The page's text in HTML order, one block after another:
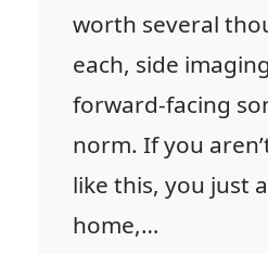
worth several
each, side
forward-facing
norm. If you
like this, you just
home,…